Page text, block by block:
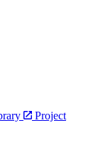
Project